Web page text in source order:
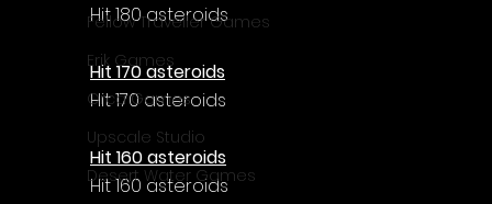
Fellow Traveller Games
Erik Games
Orca Games
Upscale Studio
Desert Water Games
Hit 180 asteroids
Hit 170 asteroids
Hit 170 asteroids
Hit 160 asteroids
Hit 160 asteroids